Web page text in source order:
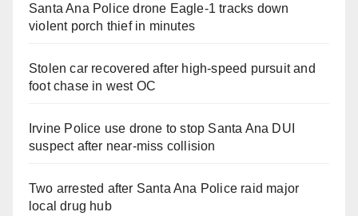
Santa Ana Police drone Eagle-1 tracks down
violent porch thief in minutes
Stolen car recovered after high-speed pursuit and
foot chase in west OC
Irvine Police use drone to stop Santa Ana DUI
suspect after near-miss collision
Two arrested after Santa Ana Police raid major
local drug hub